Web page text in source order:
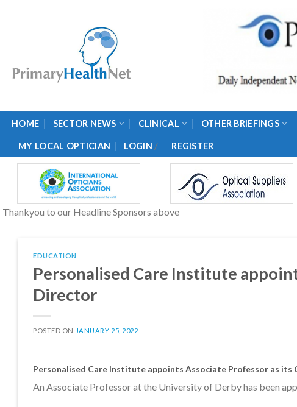
HOME SECTOR NEWS CLINICAL OTHER BRIEFINGS
MY LOCAL OPTICIAN LOGIN / REGISTER
Thankyou to our Headline Sponsors above
EDUCATION
Personalised Care Institute
Director
POSTED ON JANUARY 25, 2022
Personalised Care Institute appoints Associate Professor as its
An Associate Professor at the University of Derby has been